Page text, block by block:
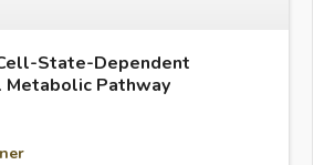
State-Dependent
Metabolic Pathway